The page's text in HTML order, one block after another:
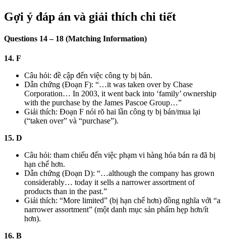
Gợi ý đáp án và giải thích chi tiết
Questions 14 – 18 (Matching Information)
14. F
Câu hỏi: đề cập đến việc công ty bị bán.
Dẫn chứng (Đoạn F): “…it was taken over by Chase
Corporation… In 2003, it went back into ‘family’ ownership
with the purchase by the James Pascoe Group…”
Giải thích: Đoạn F nói rõ hai lần công ty bị bán/mua lại
(“taken over” và “purchase”).
15. D
Câu hỏi: tham chiếu đến việc phạm vi hàng hóa bán ra đã bị
hạn chế hơn.
Dẫn chứng (Đoạn D): “…although the company has grown
considerably… today it sells a narrower assortment of
products than in the past.”
Giải thích: “More limited” (bị hạn chế hơn) đồng nghĩa với “a
narrower assortment” (một danh mục sản phẩm hẹp hơn/ít
hơn).
16. B